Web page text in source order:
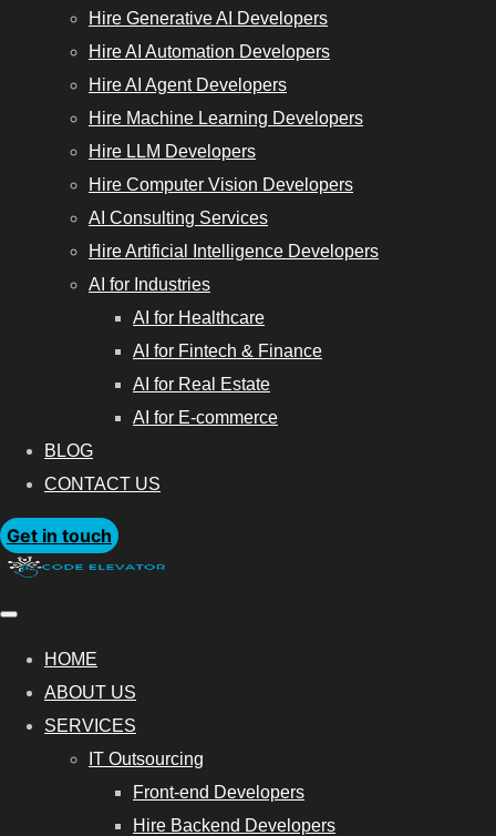
Hire Generative AI Developers
Hire AI Automation Developers
Hire AI Agent Developers
Hire Machine Learning Developers
Hire LLM Developers
Hire Computer Vision Developers
AI Consulting Services
Hire Artificial Intelligence Developers
AI for Industries
AI for Healthcare
AI for Fintech & Finance
AI for Real Estate
AI for E-commerce
BLOG
CONTACT US
Get in touch
HOME
ABOUT US
SERVICES
IT Outsourcing
Front-end Developers
Hire Backend Developers